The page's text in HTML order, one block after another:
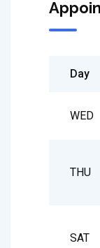
Day
WED
THU
SAT